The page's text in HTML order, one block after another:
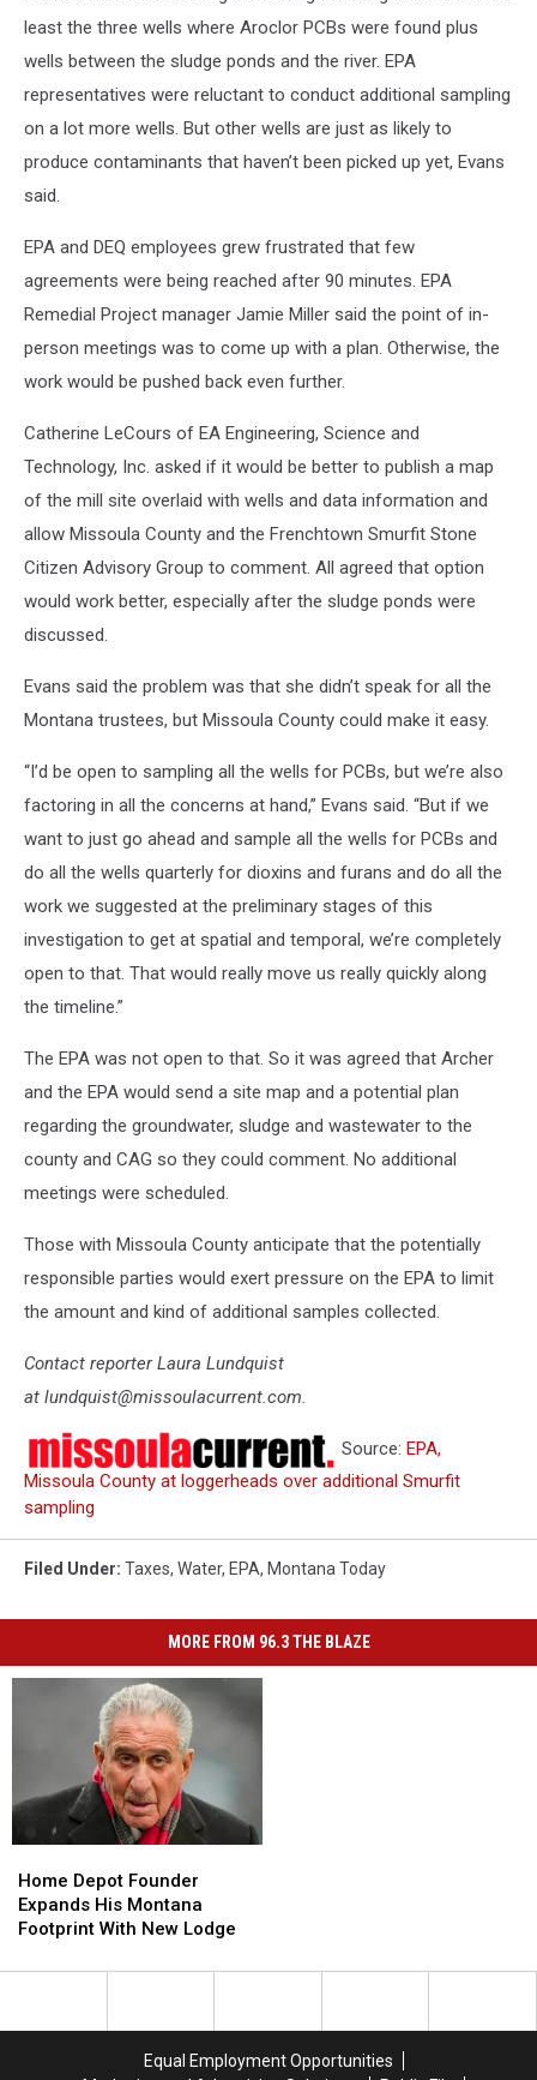
least the three wells where Aroclor PCBs were found plus
wells between the sludge ponds and the river. EPA
representatives were reluctant to conduct additional sampling
on a lot more wells. But other wells are just as likely to
produce contaminants that haven’t been picked up yet, Evans
said.
EPA and DEQ employees grew frustrated that few
agreements were being reached after 90 minutes. EPA
Remedial Project manager Jamie Miller said the point of in-
person meetings was to come up with a plan. Otherwise, the
work would be pushed back even further.
Catherine LeCours of EA Engineering, Science and
Technology, Inc. asked if it would be better to publish a map
of the mill site overlaid with wells and data information and
allow Missoula County and the Frenchtown Smurfit Stone
Citizen Advisory Group to comment. All agreed that option
would work better, especially after the sludge ponds were
discussed.
Evans said the problem was that she didn’t speak for all the
Montana trustees, but Missoula County could make it easy.
“I’d be open to sampling all the wells for PCBs, but we’re also
factoring in all the concerns at hand,” Evans said. “But if we
want to just go ahead and sample all the wells for PCBs and
do all the wells quarterly for dioxins and furans and do all the
work we suggested at the preliminary stages of this
investigation to get at spatial and temporal, we’re completely
open to that. That would really move us really quickly along
the timeline.”
The EPA was not open to that. So it was agreed that Archer
and the EPA would send a site map and a potential plan
regarding the groundwater, sludge and wastewater to the
county and CAG so they could comment. No additional
meetings were scheduled.
Those with Missoula County anticipate that the potentially
responsible parties would exert pressure on the EPA to limit
the amount and kind of additional samples collected.
Contact reporter Laura Lundquist
at lundquist@missoulacurrent.com.
Source: EPA,
Missoula County at loggerheads over additional Smurfit
sampling
Filed Under: Taxes, Water, EPA, Montana Today
MORE FROM 96.3 THE BLAZE
Depot
Founder
Expands
Montana
Home Depot Founder
Expands His Montana
Footprint With New Lodge
Depot
Founder
Expands
Montana
Equal Employment Opportunities